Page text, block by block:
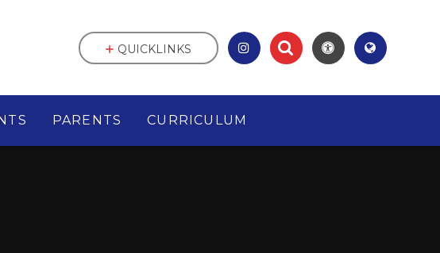
PARENTS CURRICULUM
QUICKLINKS